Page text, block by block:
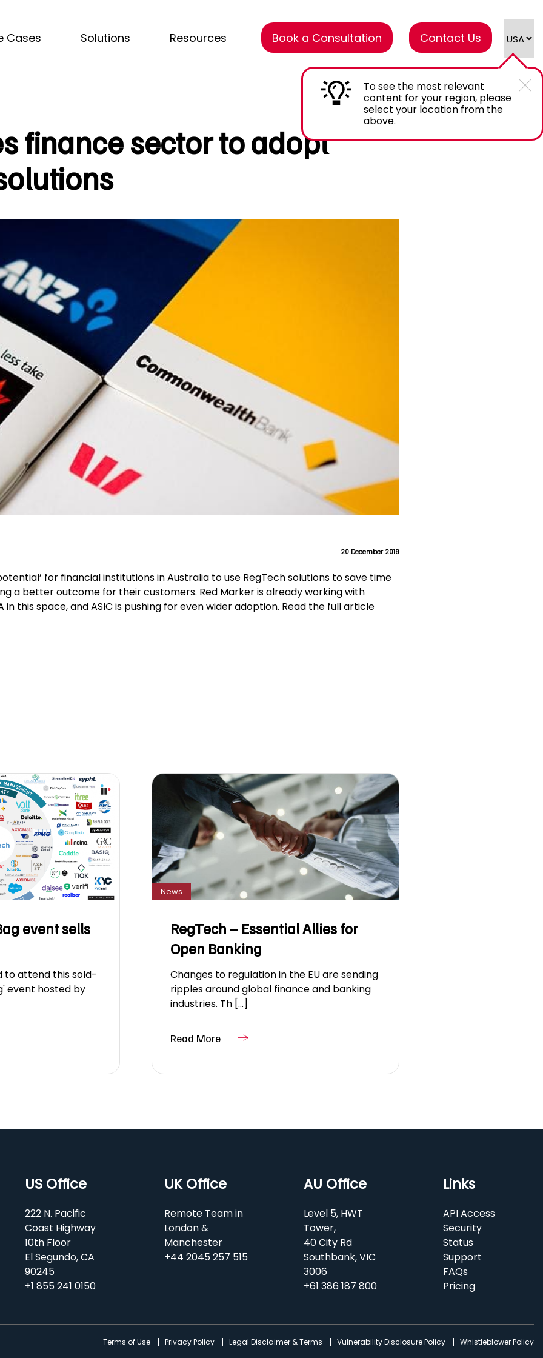
Cases Solutions Resources Book a Consultation Contact Us
To see the most relevant
content for your region, please
select your location from the
above.
finance sector to adopt
20 December 2019
for financial institutions in Australia to use RegTech solutions to save time
a better outcome for their customers. Red Marker is already working with
in this space, and ASIC is pushing for even wider adoption. Read the full article
event sells
to attend this sold-
event hosted by
News
RegTech – Essential Allies for
Open Banking
Changes to regulation in the EU are sending
ripples around global finance and banking
industries. Th [...]
Read More
US Office
222 N. Pacific
Coast Highway
10th Floor
El Segundo, CA
90245
+1 855 241 0150
UK Office
Remote Team in
London &
Manchester
+44 2045 257 515
AU Office
Level 5, HWT
Tower,
40 City Rd
Southbank, VIC
3006
+61 386 187 800
Links
API Access
Security
Status
Support
FAQs
Pricing
Terms of Use Privacy Policy Legal Disclaimer & Terms Vulnerability Disclosure Policy Whistleblower Policy